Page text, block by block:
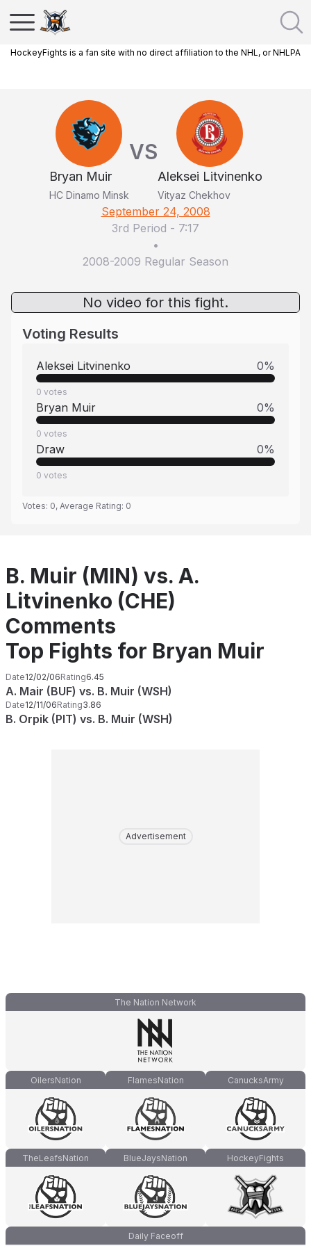
HockeyFights is a fan site with no direct affiliation to the NHL, or NHLPA
Bryan Muir
HC Dinamo Minsk
VS
Aleksei Litvinenko
Vityaz Chekhov
September 24, 2008
3rd Period - 7:17
•
2008-2009 Regular Season
No video for this fight.
Voting Results
Aleksei Litvinenko 0%
0 votes
Bryan Muir 0%
0 votes
Draw 0%
0 votes
Votes: 0, Average Rating: 0
B. Muir (MIN) vs. A.
Litvinenko (CHE)
Comments
Top Fights for Bryan Muir
Date12/02/06Rating6.45
A. Mair (BUF) vs. B. Muir (WSH)
Date12/11/06Rating3.86
B. Orpik (PIT) vs. B. Muir (WSH)
Advertisement
The Nation Network
OilersNation FlamesNation CanucksArmy
TheLeafsNation BlueJaysNation HockeyFights
Daily Faceoff